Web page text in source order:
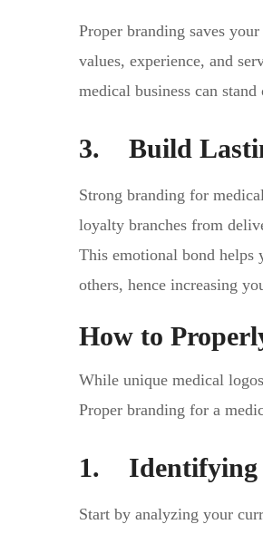
Proper branding saves
values, experience, and
medical business can
3. Build
Strong branding for
loyalty branches from
This emotional bond helps
others, hence increasing
How to
While unique medical
Proper branding for a
1. Identifying
Start by analyzing your